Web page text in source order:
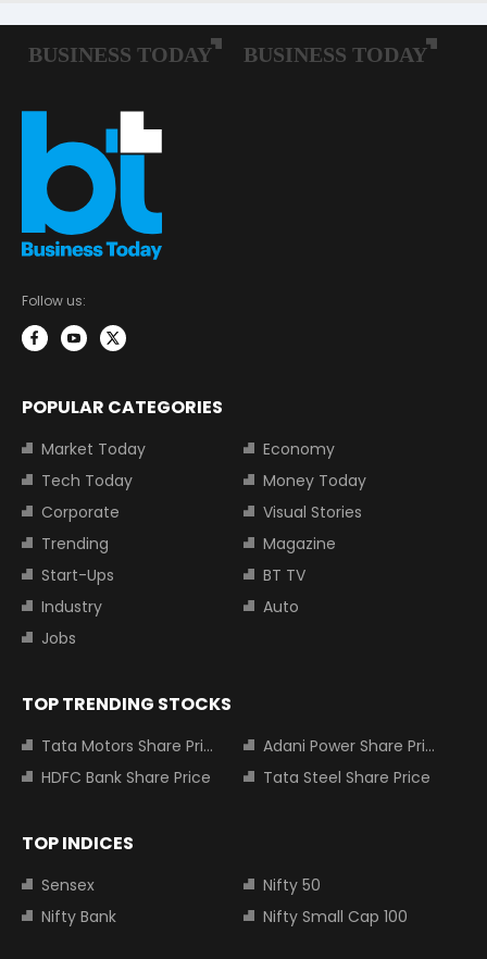
Follow us:
POPULAR CATEGORIES
Market Today
Economy
Tech Today
Money Today
Corporate
Visual Stories
Trending
Magazine
Start-Ups
BT TV
Industry
Auto
Jobs
TOP TRENDING STOCKS
Tata Motors Share Price
Adani Power Share Price
HDFC Bank Share Price
Tata Steel Share Price
TOP INDICES
Sensex
Nifty 50
Nifty Bank
Nifty Small Cap 100